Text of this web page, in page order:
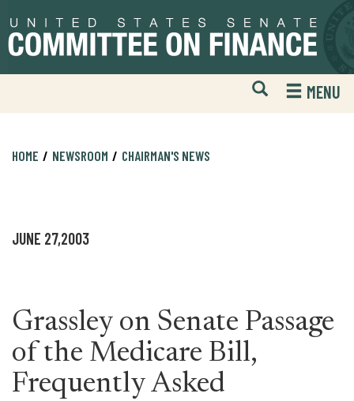
to
primary
to
content
Open
Mobile
Website
MENU
HOME NEWSROOM CHAIRMAN'S NEWS
JUNE 27,2003
Grassley on Senate Passage
of the Medicare Bill,
Frequently Asked